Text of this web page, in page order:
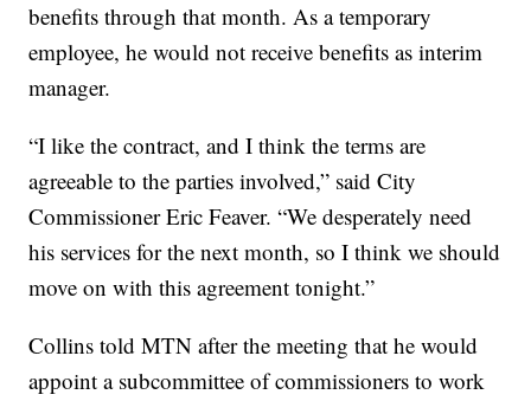
benefits through that month. As a temporary
employee, he would not receive benefits as interim
manager.
“I like the contract, and I think the terms are
agreeable to the parties involved,” said City
Commissioner Eric Feaver. “We desperately need
his services for the next month, so I think we should
move on with this agreement tonight.”
Collins told MTN after the meeting that he would
appoint a subcommittee of commissioners to work